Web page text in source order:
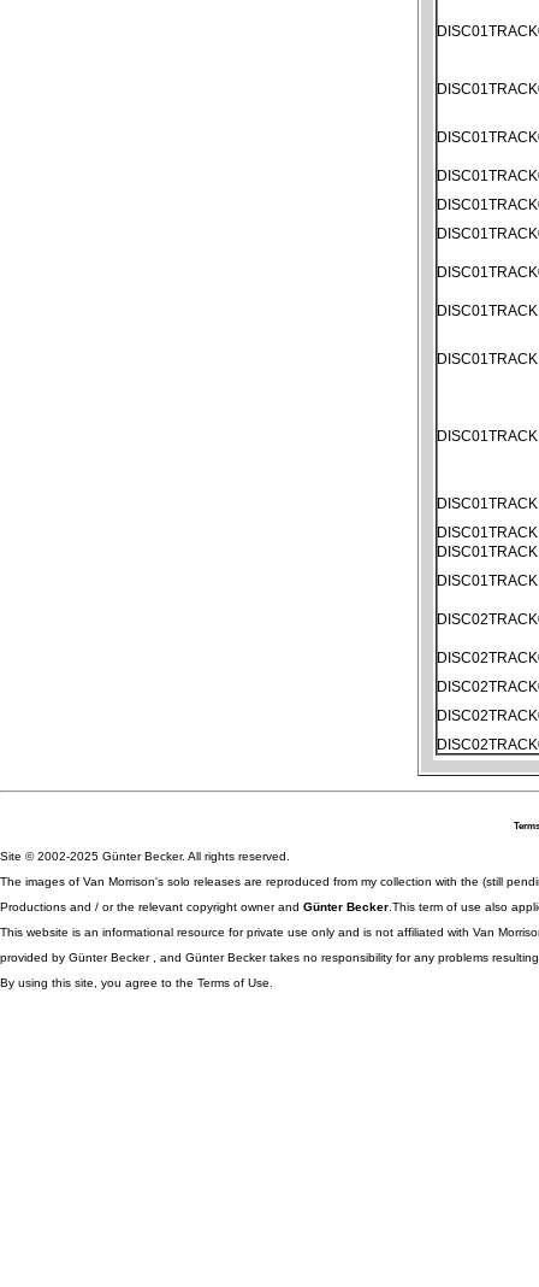
Site © 2002-2025 Günter Becker. All rights reserved.
The images of Van Morrison's solo releases are reproduced from my collection with the (still
Productions and / or the relevant copyright owner and Günter Becker .This term of use also
This website is an informational resource for private use only and is not affiliated with Van
provided by Günter Becker , and Günter Becker takes no responsibility for any problems
By using this site, you agree to the Terms of Use.